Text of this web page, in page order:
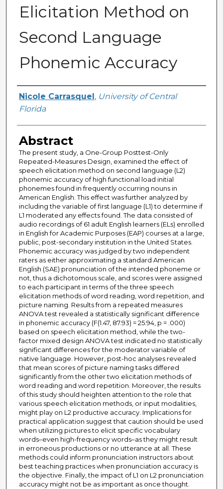
Elicitation Method on
Second Language
Phonemic Accuracy
Author
Nicole Carrasquel , University of Central
Florida
Abstract
The present study, a One-Group Posttest-Only
Repeated-Measures Design, examined the effect of
speech elicitation method on second language (L2)
phonemic accuracy of high functional load initial
phonemes found in frequently occurring nouns in
American English. This effect was further analyzed by
including the variable of first language (L1) to determine if
L1 moderated any effects found. The data consisted of
audio recordings of 61 adult English learners (ELs) enrolled
in English for Academic Purposes (EAP) courses at a large,
public, post-secondary institution in the United States.
Phonemic accuracy was judged by two independent
raters as either approximating a standard American
English (SAE) pronunciation of the intended phoneme or
not, thus a dichotomous scale, and scores were assigned
to each participant in terms of the three speech
elicitation methods of word reading, word repetition, and
picture naming. Results from a repeated measures
ANOVA test revealed a statistically significant difference
in phonemic accuracy (F(1.47, 87.93) = 25.94, p = .000)
based on speech elicitation method, while the two-
factor mixed design ANOVA test indicated no statistically
significant differences for the moderator variable of
native language. However, post-hoc analyses revealed
that mean scores of picture naming tasks differed
significantly from the other two elicitation methods of
word reading and word repetition. Moreover, the results
of this study should heighten attention to the role that
various speech elicitation methods, or input modalities,
might play on L2 productive accuracy. Implications for
practical application suggest that caution should be used
when utilizing pictures to elicit specific vocabulary
words–even high-frequency words–as they might result
in erroneous productions or no utterance at all. These
methods could inform pronunciation instructors about
best teaching practices when pronunciation accuracy is
the objective. Finally, the impact of L1 on L2 pronunciation
accuracy might not be as important as once thought.